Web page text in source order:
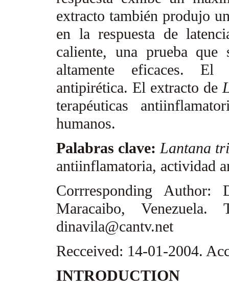
extracto también produjo
en la respuesta de
caliente, una prueba que
altamente eficaces.
antipirética. El extracto de
terapéuticas
humanos.
Palabras clave:Lantana
antiinflamatoria, actividad
Corrresponding
Maracaibo, Venezuela.
dinavila@cantv.net
Recceived: 14-01-2004.
INTRODUCTION